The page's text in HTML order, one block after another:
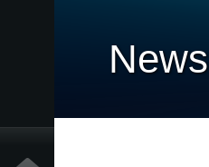
News